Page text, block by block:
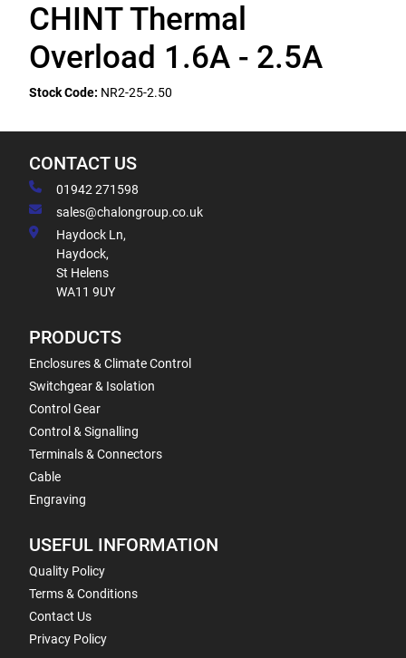
CHINT Thermal
Overload 1.6A - 2.5A
Stock Code: NR2-25-2.50
CONTACT US
01942 271598
sales@chalongroup.co.uk
Haydock Ln,
Haydock,
St Helens
WA11 9UY
PRODUCTS
Enclosures & Climate Control
Switchgear & Isolation
Control Gear
Control & Signalling
Terminals & Connectors
Cable
Engraving
USEFUL INFORMATION
Quality Policy
Terms & Conditions
Contact Us
Privacy Policy